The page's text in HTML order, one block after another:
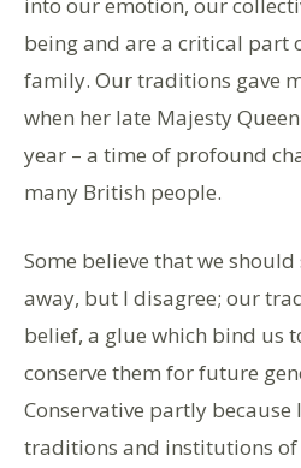
being and are a critical part
family. Our traditions gave
when her late Majesty
year – a time of profound
many British people.
Some believe that we
away, but I disagree; our
belief, a glue which bind us
conserve them for future
Conservative partly
traditions and institutions